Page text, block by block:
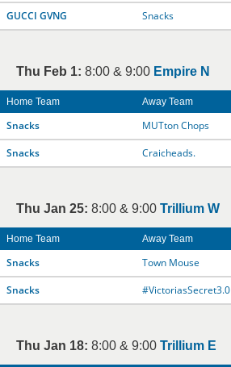
GUCCI GVNG Snacks
Thu Feb 1: 8:00 & 9:00 Empire N
Home Team Away Team
Snacks MUTton Chops
Snacks Craicheads.
Thu Jan 25: 8:00 & 9:00 Trillium W
Home Team Away Team
Snacks Town Mouse
Snacks #VictoriasSecret3.0
Thu Jan 18: 8:00 & 9:00 Trillium E